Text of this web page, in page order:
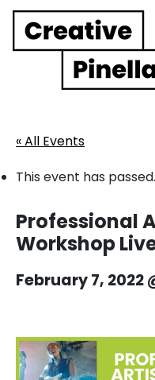
Main
« All Events
This event has passed.
Professional
Workshop
February 7, 2022